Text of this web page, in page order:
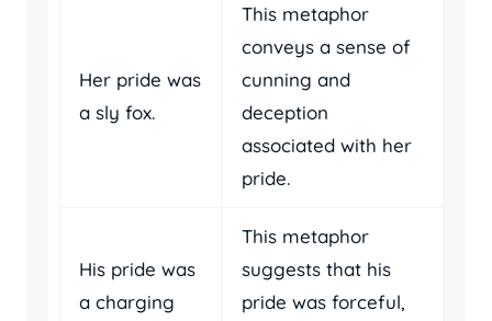
Her pride was
a sly fox.
This metaphor
conveys a sense of
cunning and
deception
associated with her
pride.
His pride was
a charging
This metaphor
suggests that his
pride was forceful,